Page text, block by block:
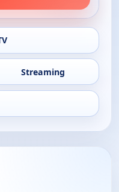
Streaming